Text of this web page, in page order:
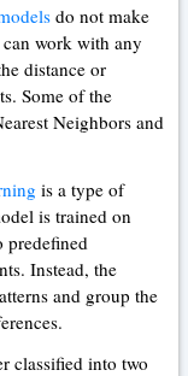
do not make
work with any
distance or
Some of the
Neighbors and
is a type of
is trained on
predefined
Instead, the
and group the
classified into two